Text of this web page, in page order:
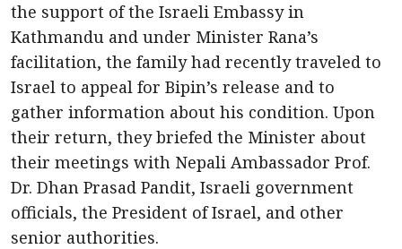
the support of the Israeli Embassy in
Kathmandu and under Minister Rana’s
facilitation, the family had recently traveled to
Israel to appeal for Bipin’s release and to
gather information about his condition. Upon
their return, they briefed the Minister about
their meetings with Nepali Ambassador Prof.
Dr. Dhan Prasad Pandit, Israeli government
officials, the President of Israel, and other
senior authorities.